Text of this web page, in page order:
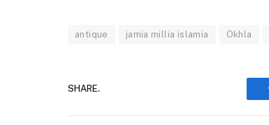
antique jamia millia islamia Okhla
SHARE.